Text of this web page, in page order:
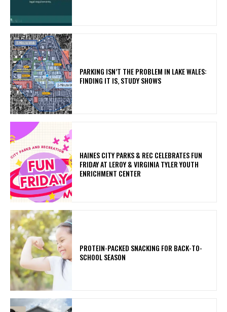
PARKING ISN’T THE PROBLEM IN LAKE WALES:
FINDING IT IS, STUDY SHOWS
HAINES CITY PARKS & REC CELEBRATES FUN
FRIDAY AT LEROY & VIRGINIA TYLER YOUTH
ENRICHMENT CENTER
PROTEIN-PACKED SNACKING FOR BACK-TO-
SCHOOL SEASON